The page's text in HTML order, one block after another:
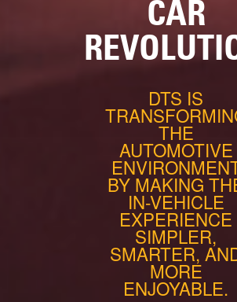
CAR
DTS IS
THE
AUTOMOTIVE
BY MAKING
IN-VEHICLE
EXPERIENCE
SIMPLER,
SMARTER,
MORE
ENJOYABLE.